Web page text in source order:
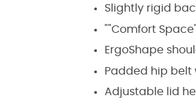
Slightly rigid
""Comfort
ErgoShape
Padded hip belt
Adjustable lid